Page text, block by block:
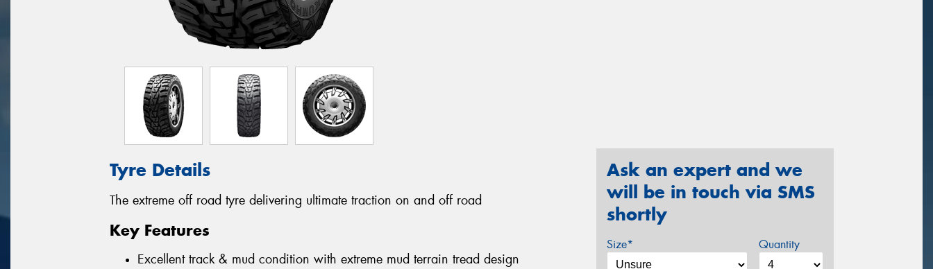
Tyre Details
The extreme off road tyre delivering ultimate traction on and off road
Key Features
Excellent track & mud condition with extreme mud terrain tread design
Ask an expert and we
will be in touch via SMS
shortly
Size* Quantity